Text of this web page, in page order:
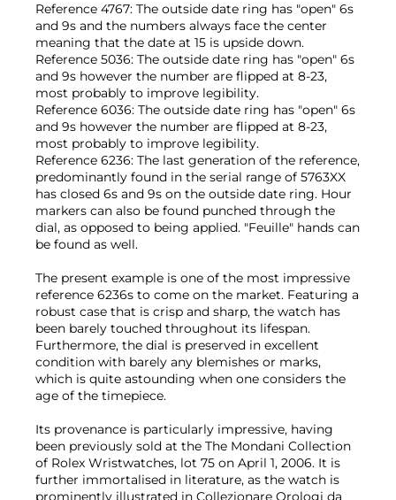
Reference 4767: The outside date ring has "open" 6s
and 9s and the numbers always face the center
meaning that the date at 15 is upside down.
Reference 5036: The outside date ring has "open" 6s
and 9s however the number are flipped at 8-23,
most probably to improve legibility.
Reference 6036: The outside date ring has "open" 6s
and 9s however the number are flipped at 8-23,
most probably to improve legibility.
Reference 6236: The last generation of the reference,
predominantly found in the serial range of 5763XX
has closed 6s and 9s on the outside date ring. Hour
markers can also be found punched through the
dial, as opposed to being applied. "Feuille" hands can
be found as well.
The present example is one of the most impressive
reference 6236s to come on the market. Featuring a
robust case that is crisp and sharp, the watch has
been barely touched throughout its lifespan.
Furthermore, the dial is preserved in excellent
condition with barely any blemishes or marks,
which is quite astounding when one considers the
age of the timepiece.
Its provenance is particularly impressive, having
been previously sold at the The Mondani Collection
of Rolex Wristwatches, lot 75 on April 1, 2006. It is
further immortalised in literature, as the watch is
prominently illustrated in Collezionare Orologi da